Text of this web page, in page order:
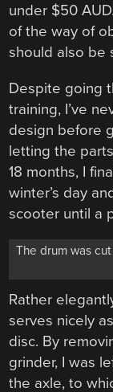
under $50
of the way of
should also be
Despite going
training, I’ve
design before
letting the
18 months, I
winter’s day
scooter until a
The drum was
Rather
serves nicely
disc. By
grinder, I was
the axle, to